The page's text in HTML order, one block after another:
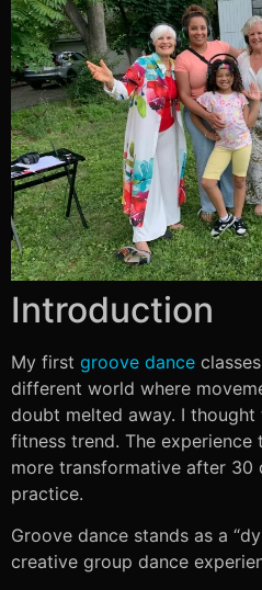
Introduction
My first groove dance
different world where
doubt melted away. I
fitness trend. The
more transformative after 30
practice.
Groove dance stands as a
creative group dance